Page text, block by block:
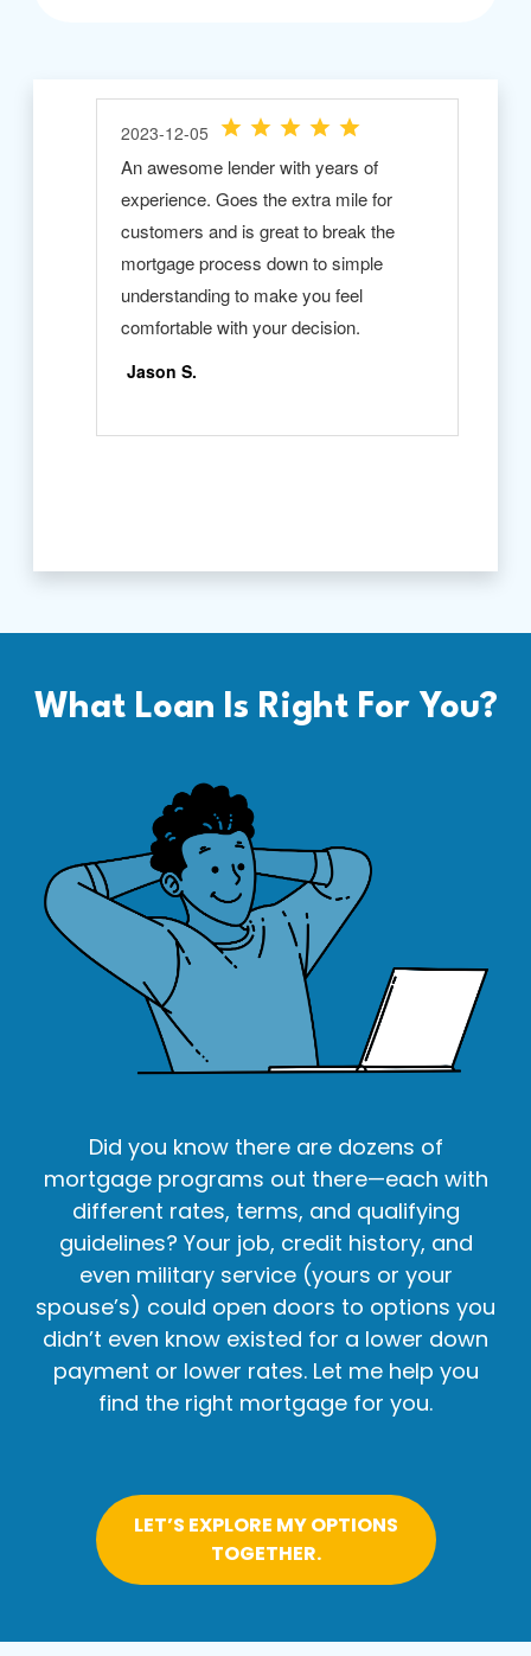
What Loan Is Right For You?
Did you know there are dozens of
mortgage programs out there—each with
different rates, terms, and qualifying
guidelines? Your job, credit history, and
even military service (yours or your
spouse’s) could open doors to options you
didn’t even know existed for a lower down
payment or lower rates. Let me help you
find the right mortgage for you.
LET’S EXPLORE MY OPTIONS
TOGETHER.